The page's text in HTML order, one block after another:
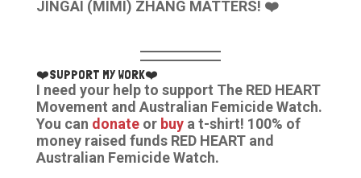
JINGAI (MIMI) ZHANG MATTERS! ❤️
❤️SUPPORT MY WORK❤️
I need your help to support The RED HEART
Movement and Australian Femicide Watch.
You can donate or buya t-shirt! 100% of
money raised funds RED HEART and
Australian Femicide Watch.